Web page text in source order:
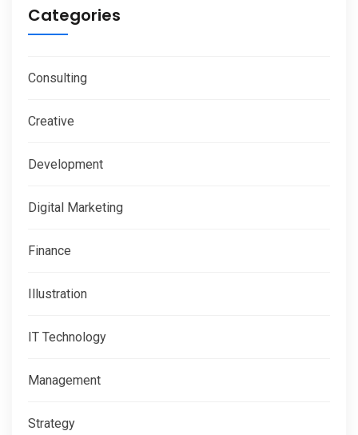
Categories
Consulting
Creative
Development
Digital Marketing
Finance
Illustration
IT Technology
Management
Strategy